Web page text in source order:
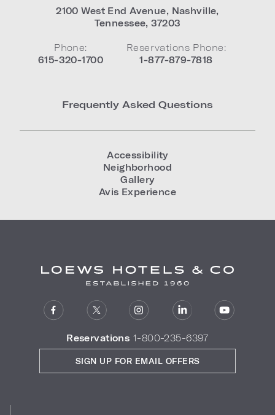
2100 West End Avenue, Nashville,
Tennessee,37203
Phone:
615-320-1700
Reservations Phone:
1-877-879-7818
Frequently Asked Questions
Accessibility
Neighborhood
Gallery
Avis Experience
Reservations 1-800-235-6397
SIGN UP FOR EMAIL OFFERS